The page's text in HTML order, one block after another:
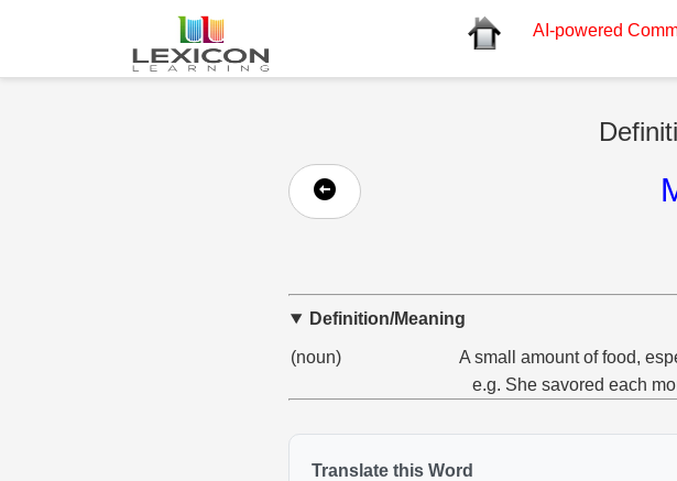
AI-powered
Definition/Meaning
(noun)
A small amount of food,
e.g. She savored each
Translate this Word